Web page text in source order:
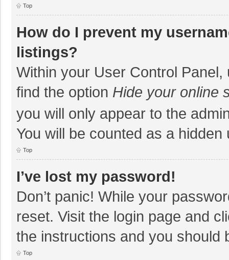
Top
How do I prevent my
listings?
Within your User Control Panel,
find the option Hide your online
you will only appear to the
You will be counted as a hidden
Top
I’ve lost my password!
Don’t panic! While your
reset. Visit the login page and
the instructions and you should
Top